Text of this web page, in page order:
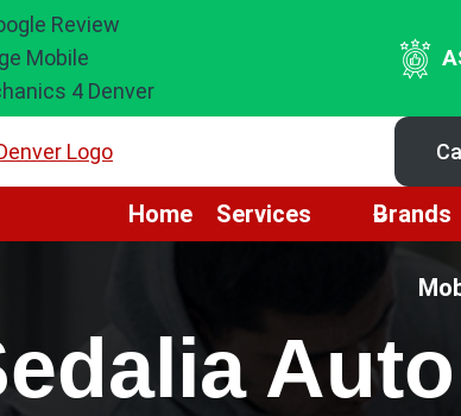
Home Services Brands